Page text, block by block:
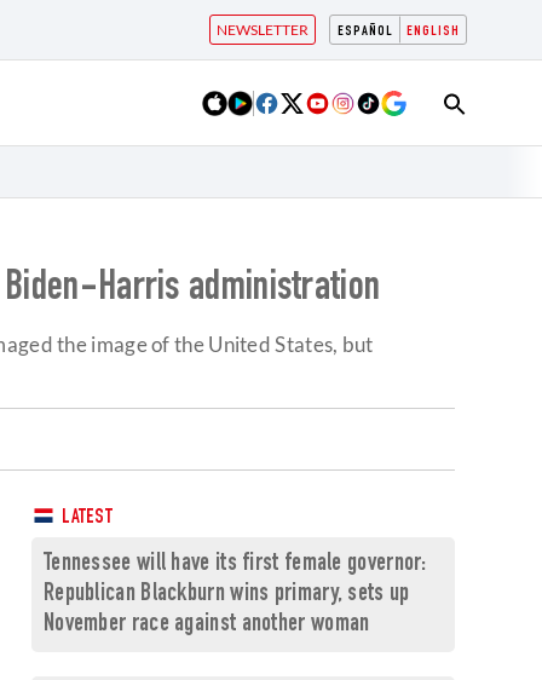
ESPAÑOL ENGLISH
NEWSLETTER
Harris administration
the image of the United States, but
LATEST
Tennessee will have its first female governor:
Republican Blackburn wins primary, sets up
November race against another woman